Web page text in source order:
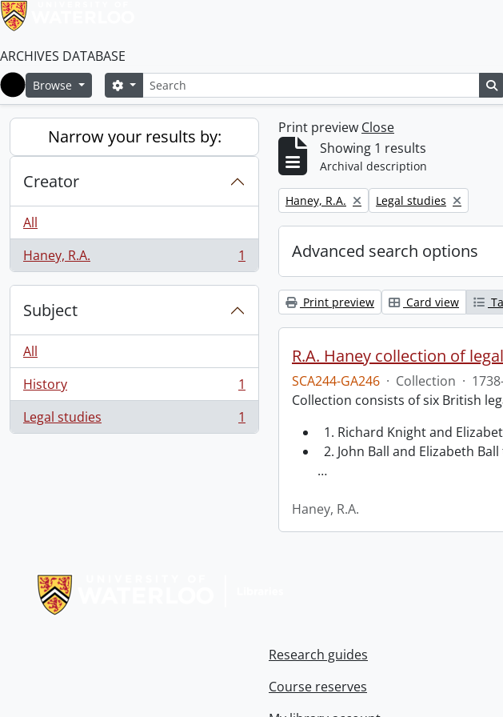
ARCHIVES DATABASE
Home
Browse SearchSearch options
Narrow your results by:
Creator
All
Haney, R.A.
, 1 results 1
Subject
All
History
, 1 results
1
Legal studies
, 1 results 1
Print preview Close
Showing 1 results
Archival description
Remove filter:
Haney, R.A. Remove filter:
Legal studies
Advanced search options
Print preview Card view
R.A. Haney collection of
SCA244-GA246 · Collection ·
Collection consists of six British
1. Richard Knight and
2. John Ball and Elizabeth Ball
…
Haney, R.A.
Research guides
Course reserves